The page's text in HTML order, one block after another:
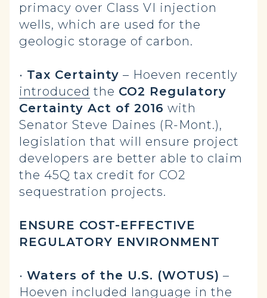
primacy over Class VI injection
wells, which are used for the
geologic storage of carbon.
• Tax Certainty – Hoeven recently
introduced the CO2 Regulatory
Certainty Act of 2016 with
Senator Steve Daines (R-Mont.),
legislation that will ensure project
developers are better able to claim
the 45Q tax credit for CO2
sequestration projects.
ENSURE COST-EFFECTIVE
REGULATORY ENVIRONMENT
• Waters of the U.S. (WOTUS) –
Hoeven included language in the